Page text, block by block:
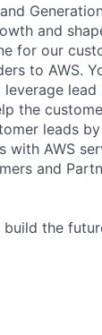
and
for our
to AWS.
lead
the
leads
AWS
and
the